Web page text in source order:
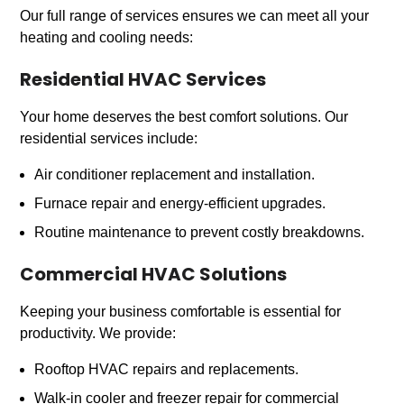
Our full range of services ensures we can meet all your
heating and cooling needs:
Residential HVAC Services
Your home deserves the best comfort solutions. Our
residential services include:
Air conditioner replacement and installation.
Furnace repair and energy-efficient upgrades.
Routine maintenance to prevent costly breakdowns.
Commercial HVAC Solutions
Keeping your business comfortable is essential for
productivity. We provide:
Rooftop HVAC repairs and replacements.
Walk-in cooler and freezer repair for commercial